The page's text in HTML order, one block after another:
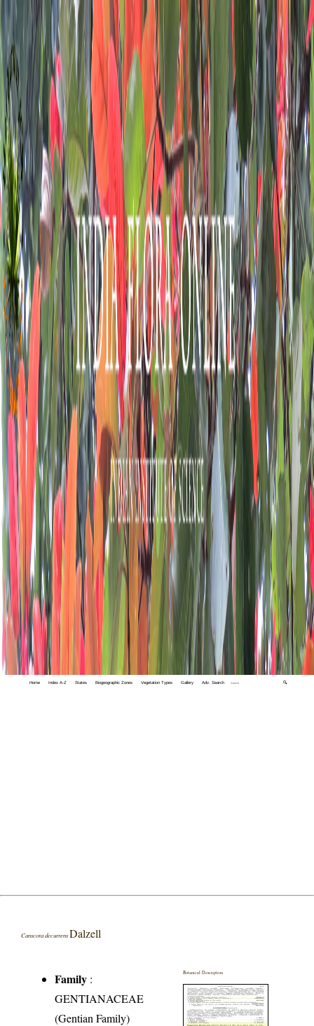
Home Index A-Z States Biogeographic Zones Vegetation Types Gallery Adv. Search 🔍
Canscora decurrensDalzell
Family :
GENTIANACEAE
(Gentian Family)
Botanical Description